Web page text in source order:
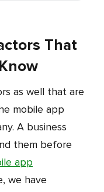
That
mobile app
A business
them before
app
we have